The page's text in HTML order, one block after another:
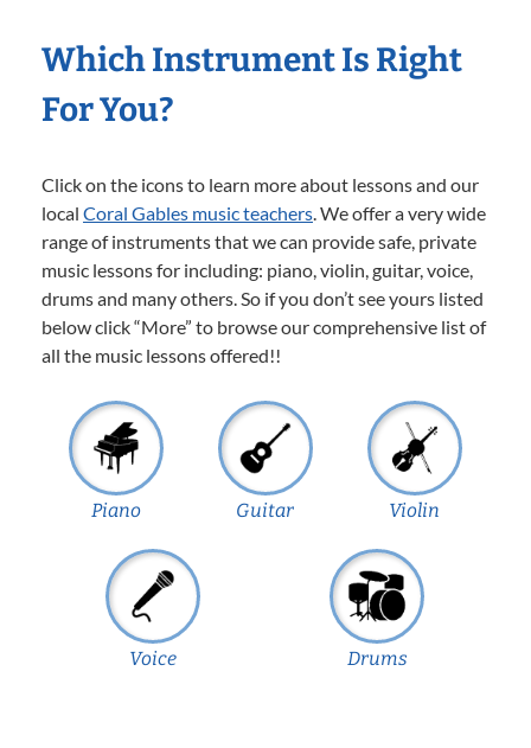
Which Instrument Is Right
For You?
Click on the icons to learn more about lessons and our
local Coral Gables music teachers . We offer a very wide
range of instruments that we can provide safe, private
music lessons for including: piano, violin, guitar, voice,
drums and many others. So if you don’t see yours listed
below click “More” to browse our comprehensive list of
all the music lessons offered!!
Piano Guitar Violin
Voice Drums